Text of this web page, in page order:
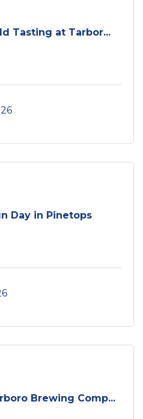
Tasting at Tarbor...
Day in Pinetops
Brewing Comp...